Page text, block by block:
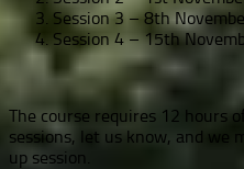
Session 3 – 8th
Session 4 – 15th
The course requires 12 hours
sessions, let us know, and we
up session.